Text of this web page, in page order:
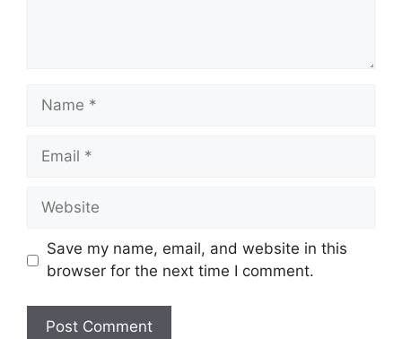
Name
Email
Website
Save my name, email, and website in this
browser for the next time I comment.